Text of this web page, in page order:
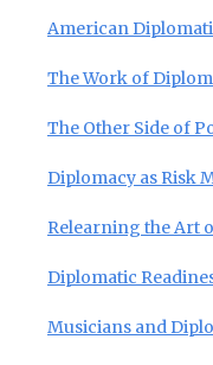
American
The Work of
The Other Side of
Diplomacy as Risk
Relearning the Art
Diplomatic
Musicians and